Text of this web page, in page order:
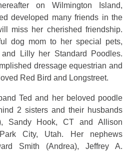
on Wilmington Island,
developed many friends in the
miss her cherished friendship.
dog mom to her special pets,
Lilly her Standard Poodles.
dressage equestrian and
Red Bird and Longstreet.
Ted and her beloved poodle
2 sisters and their husbands
Sandy Hook, CT and Allison
City, Utah. Her nephews
Smith (Andrea), Jeffrey A.